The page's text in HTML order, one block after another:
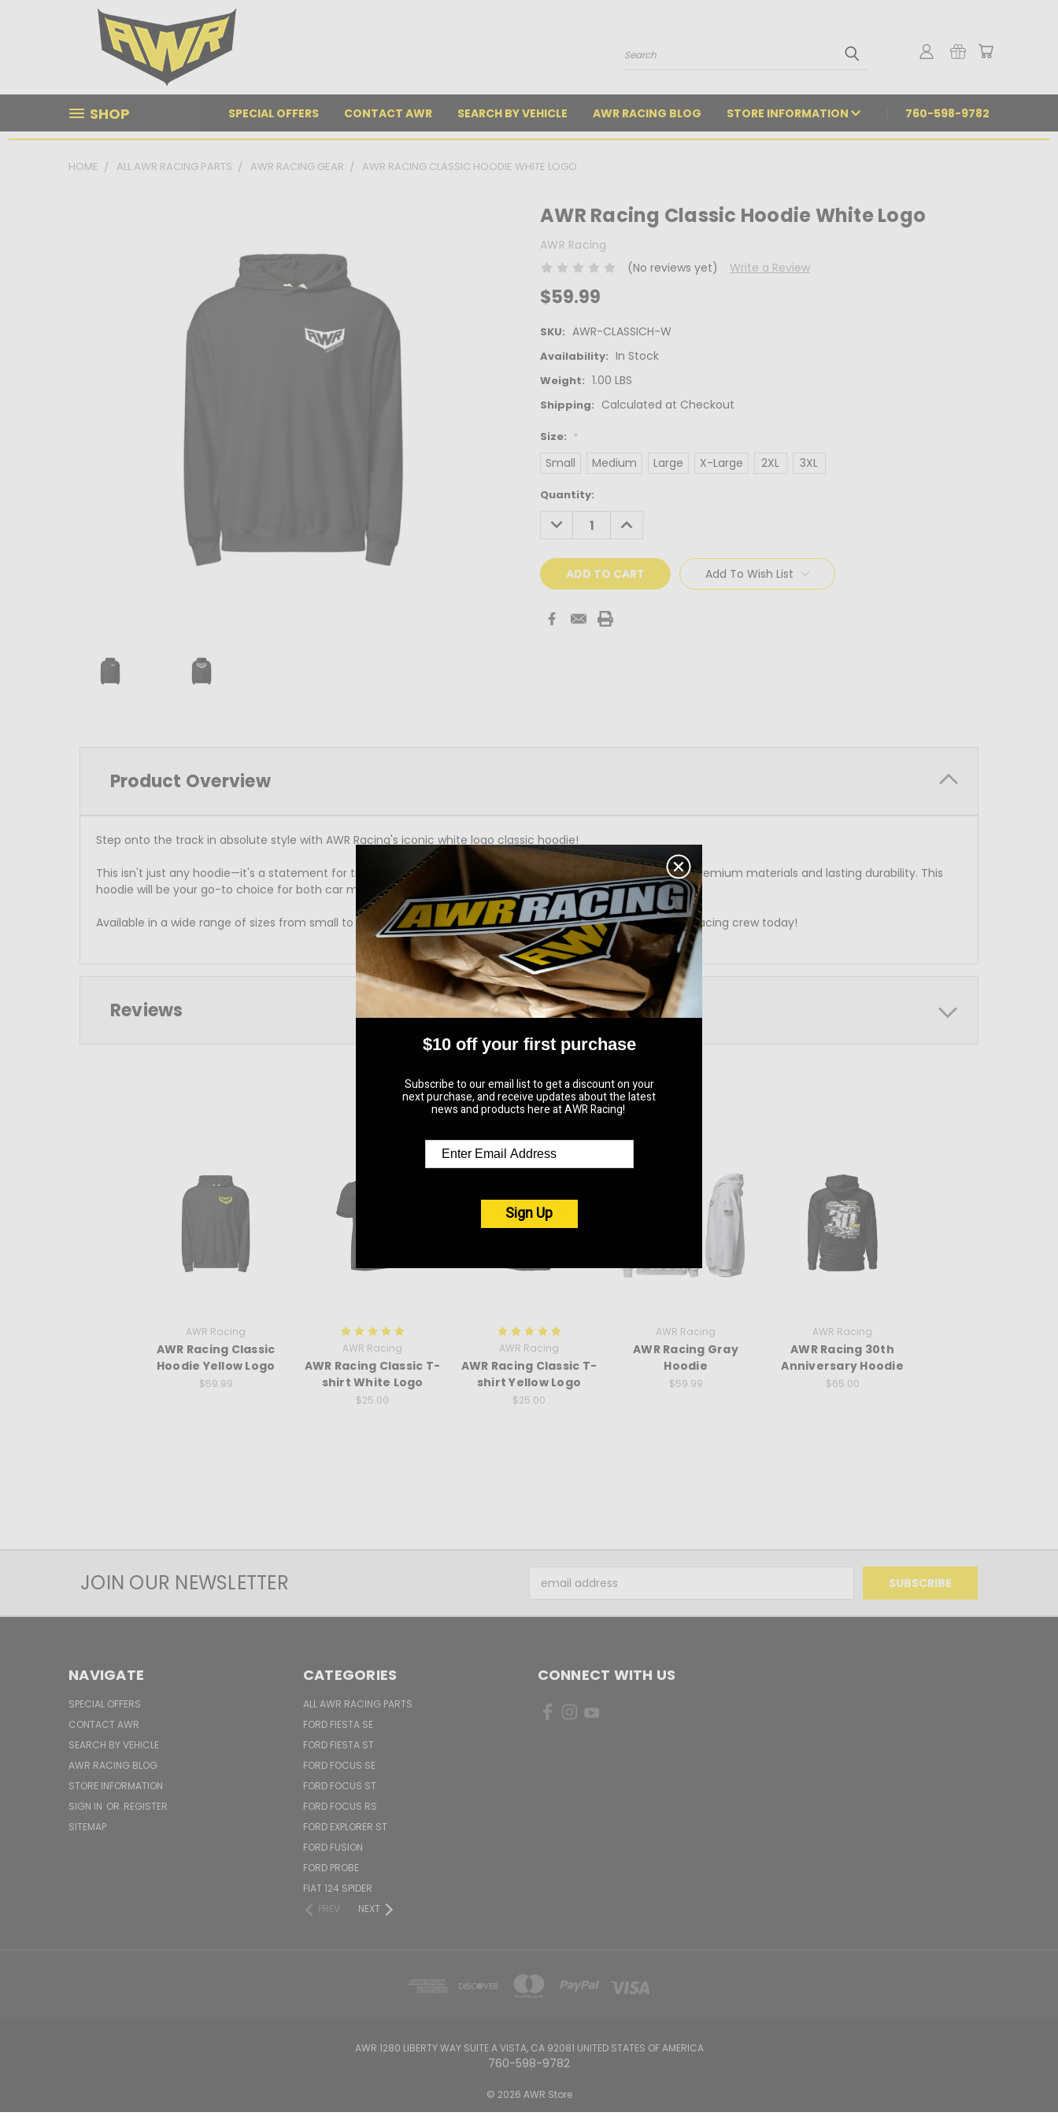
Search
SHOP SPECIAL OFFERS CONTACT AWR SEARCH BY VEHICLE AWR RACING BLOG STORE INFORMATION 760-598-9782
HOME ALL AWR RACING PARTS AWR RACING GEAR AWR RACING CLASSIC HOODIE WHITE LOGO
AWR Racing Classic Hoodie White Logo
AWR Racing
(No reviews yet)
Write a Review
$59.99
SKU: AWR-CLASSICH-W
Availability: In Stock
Weight: 1.00 LBS
Shipping: Calculated at Checkout
Size: *
Small Medium Large X-Large 2XL 3XL
Current
Stock:
Quantity:
DECREASE
QUANTITY:
INCREASE
QUANTITY:
Add To Wish List
Product Overview
Step onto the track in absolute style with AWR Racing's iconic white logo classic hoodie!
This isn't just any hoodie—it's a statement for true enthusiasts. Comfortable black hoodie with a white logo, premium materials and lasting durability. This
hoodie will be your go-to choice for both car meets and everyday wear!
Available in a wide range of sizes from small to 3XL, make sure you grab yours and become part of the AWR Racing crew today!
Reviews
RELATED PRODUCTS
AWR Racing
AWR Racing Classic
Hoodie Yellow Logo
$59.99
AWR Racing
AWR Racing Classic T-
shirt White Logo
$25.00
AWR Racing
AWR Racing Classic T-
shirt Yellow Logo
$25.00
AWR Racing
AWR Racing Gray
Hoodie
$59.99
AWR Racing
AWR Racing 30th
Anniversary Hoodie
$65.00
JOIN OUR NEWSLETTER
Address
NAVIGATE
SPECIAL OFFERS
CONTACT AWR
SEARCH BY VEHICLE
AWR RACING BLOG
STORE INFORMATION
SIGN IN OR REGISTER
SITEMAP
CATEGORIES
ALL AWR RACING PARTS
FORD FIESTA SE
FORD FIESTA ST
FORD FOCUS SE
FORD FOCUS ST
FORD FOCUS RS
FORD EXPLORER ST
FORD FUSION
FORD PROBE
FIAT 124 SPIDER
PREV
NEXT
CONNECT WITH US
AWR 1280 LIBERTY WAY SUITE A VISTA, CA 92081 UNITED STATES OF AMERICA
760-598-9782
© 2026 AWR Store
$10 off your first purchase
Subscribe to our email list to get a discount on your
next purchase, and receive updates about the latest
news and products here at AWR Racing!
Sign Up